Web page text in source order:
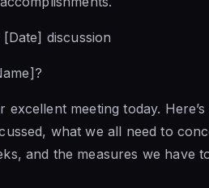
discussion
excellent meeting today.
what we all need to
and the measures we have